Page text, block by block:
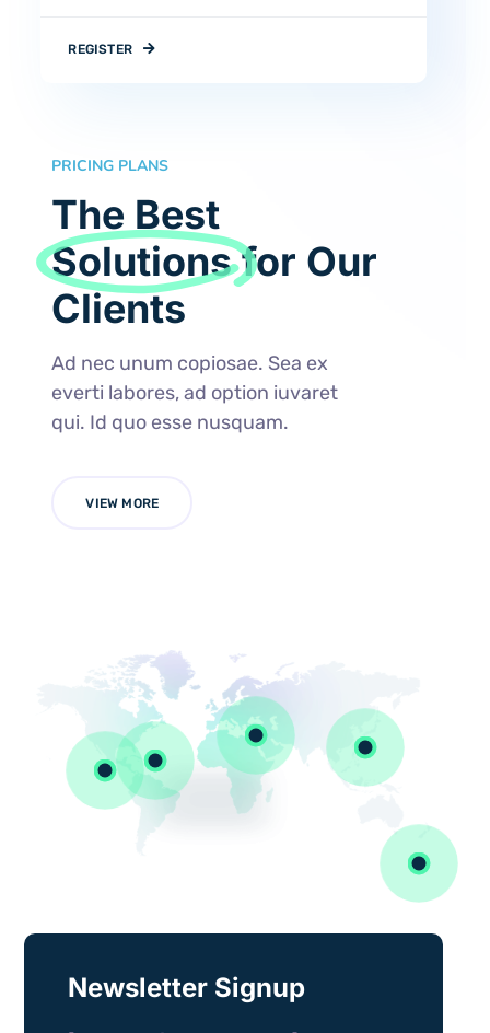
REGISTER
PRICING PLANS
The Best
Solutionsfor Our
Clients
Ad nec unum copiosae. Sea ex
everti labores, ad option iuvaret
qui. Id quo esse nusquam.
VIEW MORE
Newsletter Signup